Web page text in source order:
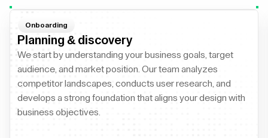
Onboarding
Planning & discovery
We start by understanding your business goals, target
audience, and market position. Our team analyzes
competitor landscapes, conducts user research, and
develops a strong foundation that aligns your design with
business objectives.